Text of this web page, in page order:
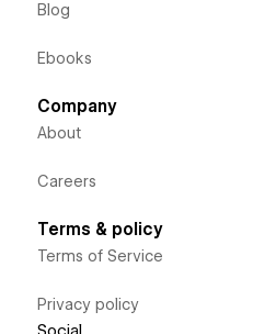
Blog
Ebooks
Company
About
Careers
Terms & policy
Terms of Service
Privacy policy